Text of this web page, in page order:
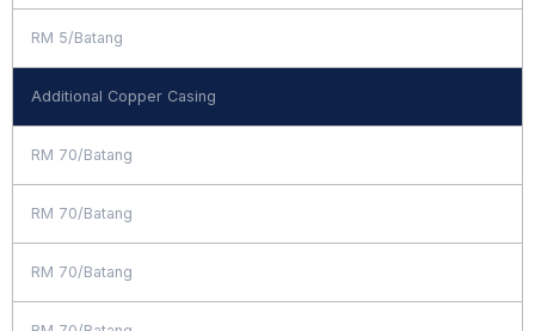
RM 5/Batang
Additional Copper Casing
RM 70/Batang
RM 70/Batang
RM 70/Batang